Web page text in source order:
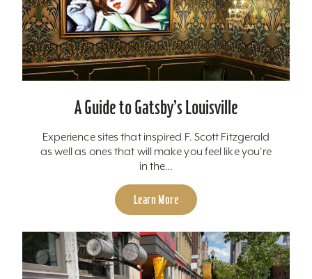
A Guide to Gatsby’s Louisville
Experience sites that inspired F. Scott Fitzgerald
as well as ones that will make you feel like you're
in the…
Learn More